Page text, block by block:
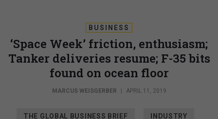
BUSINESS
‘Space Week’ friction, enthusiasm;
Tanker deliveries resume; F-35 bits
found on ocean floor
MARCUS WEISGERBER APRIL 11, 2019
THE GLOBAL BUSINESS BRIEF INDUSTRY